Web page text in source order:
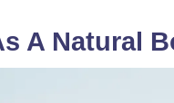
A Natural